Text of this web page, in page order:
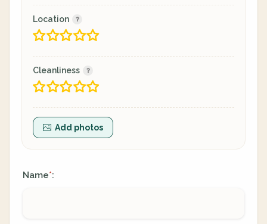
Location
Cleanliness
Add photos
Name*: